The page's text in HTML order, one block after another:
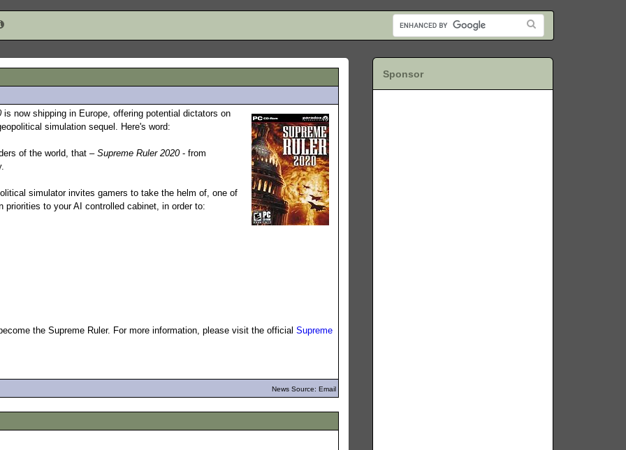
is now shipping in Europe, offering potential dictators on
simulation sequel. Here's word:
of the world, that –Supreme Ruler 2020- from
simulator invites gamers to take the helm of, one of
to your AI controlled cabinet, in order to:
the Supreme Ruler. For more information, please visit the officialSupreme
News Source: Email
Sponsor